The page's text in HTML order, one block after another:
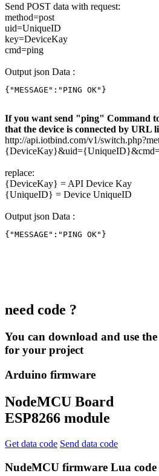
Send POST data with request:
method=post
uid=UniqueID
key=DeviceKay
cmd=ping
Output json Data :
{"MESSAGE":"PING OK"}
If you want send "ping" Command
that the device is connected by
http://api.iotbind.com/v1/
replace:
{DeviceKay} = API Device Kay
{UniqueID} = Device UniqueID
Output json Data :
{"MESSAGE":"PING OK"}
need code ?
You can download and use
for your project
Arduino firmware
NodeMCU Board
ESP8266 module
Get data code Send data code
NudeMCU firmware Lua code